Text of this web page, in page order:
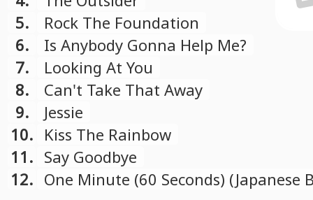
5.
Rock The Foundation
6.
Is Anybody Gonna Help Me?
7.
Looking At You
8.
Can't Take That Away
9.
Jessie
10. Kiss The Rainbow
11. Say Goodbye
12. One Minute (60 Seconds) (Japanese